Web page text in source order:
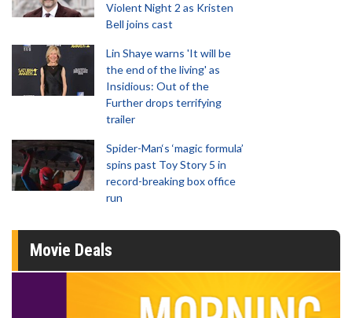
Violent Night 2 as Kristen
Bell joins cast
Lin Shaye warns 'It will be
the end of the living' as
Insidious: Out of the
Further drops terrifying
trailer
Spider-Man‘s ‘magic formula’
spins past Toy Story 5 in
record-breaking box office
run
Movie Deals